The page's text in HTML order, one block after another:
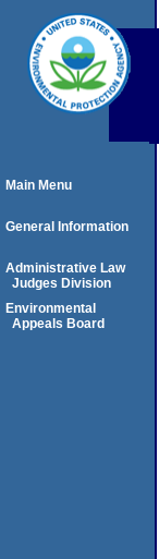
Main Menu
General Information
Administrative Law
Judges Division
Environmental
Appeals Board